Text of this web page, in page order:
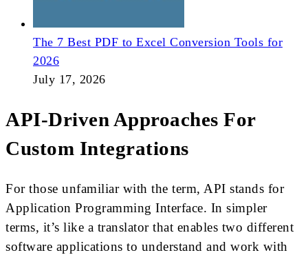
The 7 Best PDF to Excel Conversion Tools for
2026
July 17, 2026
API-Driven Approaches For
Custom Integrations
For those unfamiliar with the term, API stands for
Application Programming Interface. In simpler
terms, it’s like a translator that enables two different
software applications to understand and work with